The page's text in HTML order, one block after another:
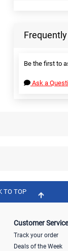
Be the first to
Ask a
TO TOP
Customer Service
Track your order
Deals of the Week